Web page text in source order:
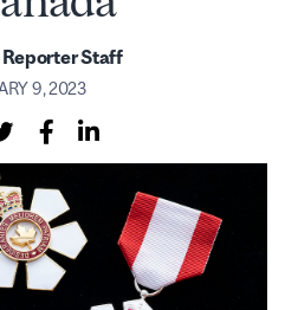
Staff
9, 2023